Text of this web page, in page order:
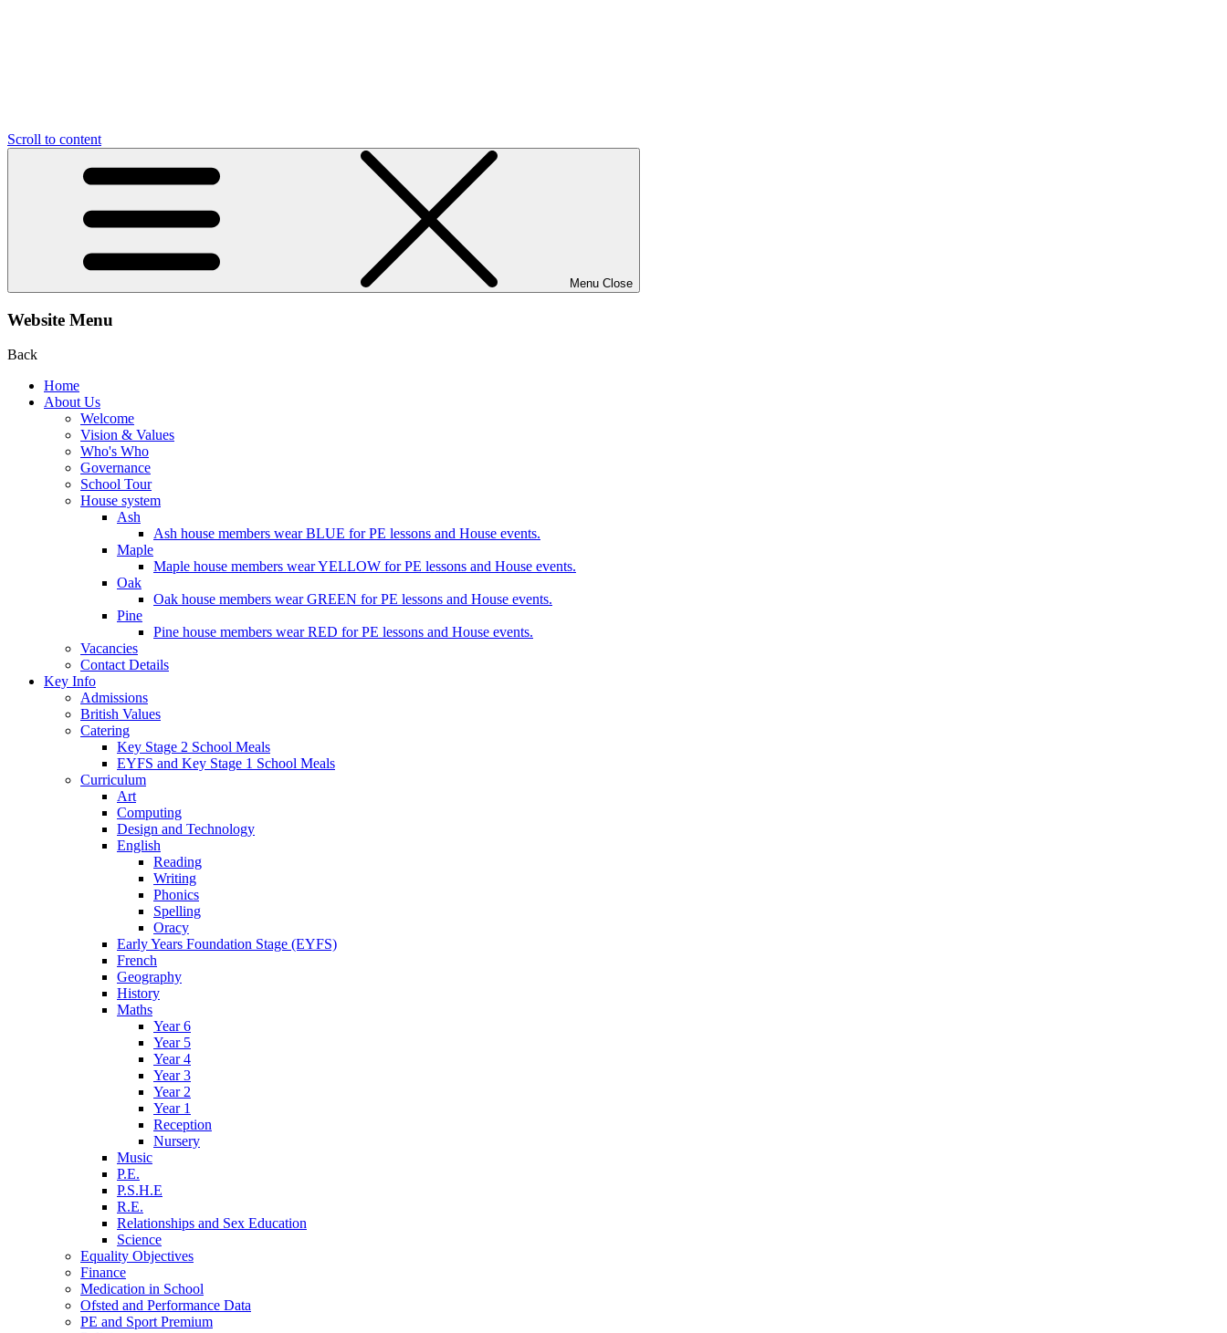
Scroll to content
Menu Close
Website Menu
Back
Home
About Us
Welcome
Vision & Values
Who's Who
Governance
School Tour
House system
Ash
Ash house members wear BLUE for PE lessons and House events.
Maple
Maple house members wear YELLOW for PE lessons and House events.
Oak
Oak house members wear GREEN for PE lessons and House events.
Pine
Pine house members wear RED for PE lessons and House events.
Vacancies
Contact Details
Key Info
Admissions
British Values
Catering
Key Stage 2 School Meals
EYFS and Key Stage 1 School Meals
Curriculum
Art
Computing
Design and Technology
English
Reading
Writing
Phonics
Spelling
Oracy
Early Years Foundation Stage (EYFS)
French
Geography
History
Maths
Year 6
Year 5
Year 4
Year 3
Year 2
Year 1
Reception
Nursery
Music
P.E.
P.S.H.E
R.E.
Relationships and Sex Education
Science
Equality Objectives
Finance
Medication in School
Ofsted and Performance Data
PE and Sport Premium